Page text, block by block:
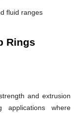
fluid ranges
Rings
and extrusion
applications where